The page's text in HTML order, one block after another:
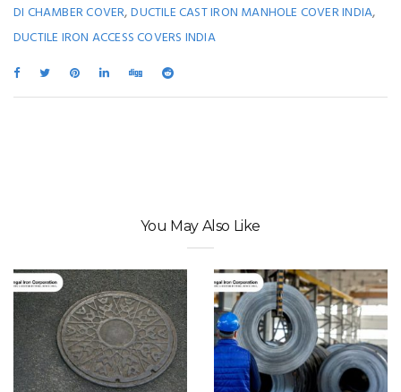
DI CHAMBER COVER,DUCTILE CAST IRON MANHOLE COVER INDIA,
DUCTILE IRON ACCESS COVERS INDIA
You May Also Like